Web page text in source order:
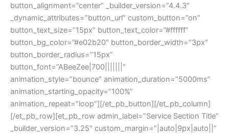
button_alignment=”center” _builder_version=”4.4.3″
_dynamic_attributes=”button_url” custom_button=”on”
button_text_size=”15px” button_text_color=”#ffffff”
button_bg_color=”#e02b20″ button_border_width=”3px”
button_border_radius=”15px”
button_font=”ABeeZee|700|||||||”
animation_style=”bounce” animation_duration=”5000ms”
animation_starting_opacity=”100%”
animation_repeat=”loop”][/et_pb_button][/et_pb_column]
[/et_pb_row][et_pb_row admin_label=”Service Section Title”
_builder_version=”3.25″ custom_margin=”|auto|9px|auto||”